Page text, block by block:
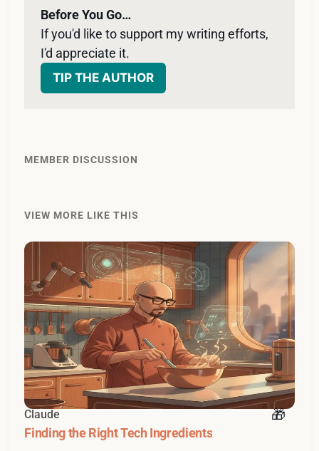
Before You Go…
If you'd like to support my writing efforts,
I'd appreciate it.
TIP THE AUTHOR
MEMBER DISCUSSION
VIEW MORE LIKE THIS
Claude
Finding the Right Tech Ingredients